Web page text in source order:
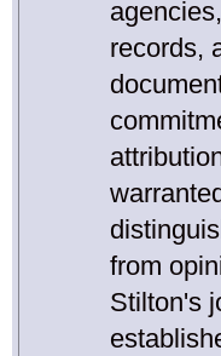
records,
from
Stilton's